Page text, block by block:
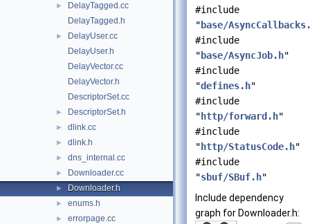
►
DelayTagged.cc
DelayTagged.h
►
DelayUser.cc
DelayUser.h
DelayVector.cc
DelayVector.h
DescriptorSet.cc
► DescriptorSet.h
► dlink.cc
► dlink.h
► dns_internal.cc
► Downloader.cc
► Downloader.h
► enums.h
► errorpage.cc
#include
" base/
#include
" base/AsyncJob.h"
#include
"defines.h"
#include
" http/forward.h"
#include
" http/StatusCode.h"
#include
"sbuf/SBuf.h"
Include dependency
graph for Downloader.h: